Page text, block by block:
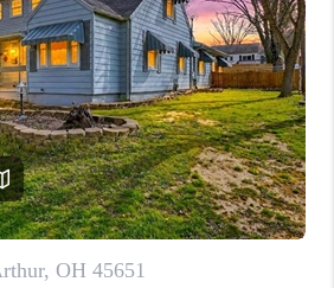
HOME VALUE
WHO WE ARE
REVIEWS
CAREERS
ABOUT PLACE
CONNECT